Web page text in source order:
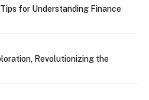
for Understanding Finance
Revolutionizing the